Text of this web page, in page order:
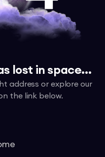
lost in space...
address or explore our
the link below.